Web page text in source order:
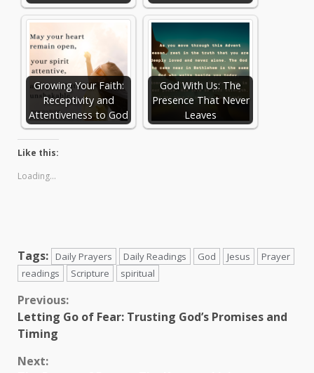
Growing Your Faith:
Receptivity and
Attentiveness to God
God With Us: The
Presence That Never
Leaves
Like this:
Loading...
Tags: Daily Prayers Daily Readings God Jesus
Prayer
readings
Scripture spiritual
Continue
Reading
Previous:
Letting Go of Fear: Trusting God’s Promises and
Timing
Next: